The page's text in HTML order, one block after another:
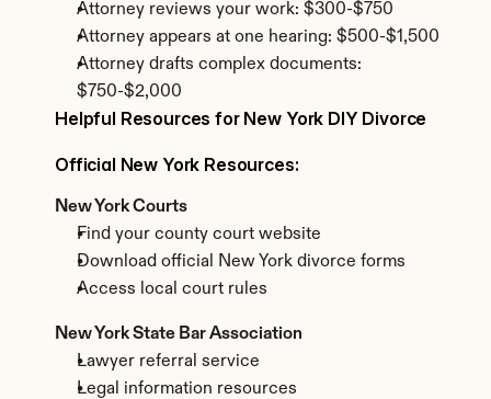
Attorney reviews your work: $300-$750
Attorney appears at one hearing: $500-$1,500
Attorney drafts complex documents:
$750-$2,000
Helpful Resources for New York DIY Divorce
Official New York Resources:
New York Courts
Find your county court website
Download official New York divorce forms
Access local court rules
New York State Bar Association
Lawyer referral service
Legal information resources